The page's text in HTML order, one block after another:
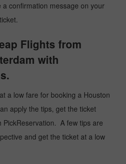
confirmation message on your
Flights from
with
a low fare for booking a Houston
apply the tips, get the ticket
PickReservation. A few tips are
and get the ticket at a low